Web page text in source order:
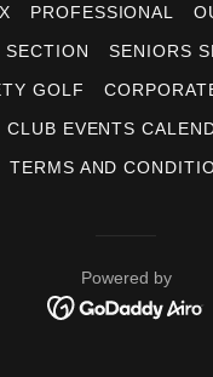
PROFESSIONAL
SECTION SENIORS
GOLF
CLUB EVENTS
TERMS AND
Powered by